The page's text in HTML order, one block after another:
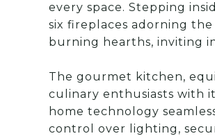
every space. Stepping
six fireplaces adorning
burning hearths, inviting
The gourmet kitchen,
culinary enthusiasts with
home technology
control over lighting,